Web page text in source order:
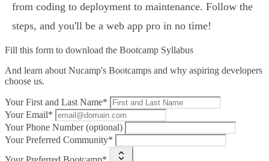
from coding to deployment to maintenance. Follow the
steps, and you'll be a web app pro in no time!
Fill this form to download the Bootcamp Syllabus
And learn about Nucamp's Bootcamps and why aspiring developers
choose us.
Your First and Last Name*
Your Email*
Your Phone Number (optional)
Your Preferred Community*